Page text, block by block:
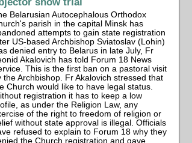
Belarusian Autocephalous Orthodox
parish in the capital Minsk has
attempts to gain state registration
US-based Archbishop Sviatoslav (Lohin)
denied entry to Belarus in late July, Fr
Akalovich has told Forum 18 News
This is the first ban on a pastoral visit
the Archbishop. Fr Akalovich stressed that
Church would like to have legal status.
registration it has to keep a low
as under the Religion Law, any
of the right to freedom of religion or
without state approval is illegal. Officials
refused to explain to Forum 18 why they
the Church registration and gave